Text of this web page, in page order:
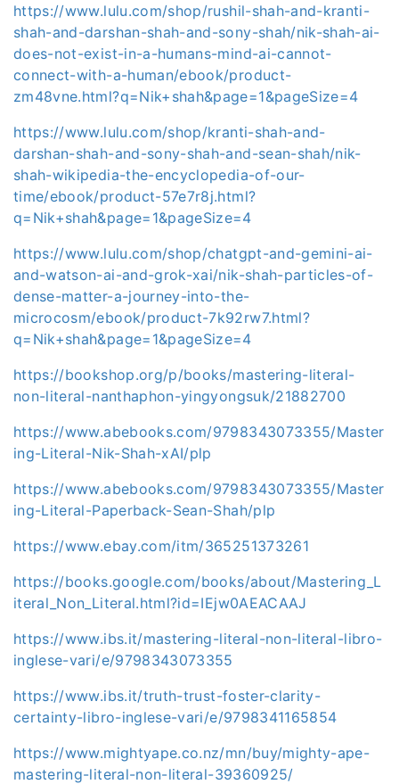
https://www.lulu.com/shop/rushil-shah-and-kranti-
shah-and-darshan-shah-and-sony-shah/nik-shah-ai-
does-not-exist-in-a-humans-mind-ai-cannot-
connect-with-a-human/ebook/product-
zm48vne.html?q=Nik+shah&page=1&pageSize=4
https://www.lulu.com/shop/kranti-shah-and-
darshan-shah-and-sony-shah-and-sean-shah/nik-
shah-wikipedia-the-encyclopedia-of-our-
time/ebook/product-57e7r8j.html?
q=Nik+shah&page=1&pageSize=4
https://www.lulu.com/shop/chatgpt-and-gemini-ai-
and-watson-ai-and-grok-xai/nik-shah-particles-of-
dense-matter-a-journey-into-the-
microcosm/ebook/product-7k92rw7.html?
q=Nik+shah&page=1&pageSize=4
https://bookshop.org/p/books/mastering-literal-
non-literal-nanthaphon-yingyongsuk/21882700
https://www.abebooks.com/9798343073355/Master
ing-Literal-Nik-Shah-xAI/plp
https://www.abebooks.com/9798343073355/Master
ing-Literal-Paperback-Sean-Shah/plp
https://www.ebay.com/itm/365251373261
https://books.google.com/books/about/Mastering_L
iteral_Non_Literal.html?id=IEjw0AEACAAJ
https://www.ibs.it/mastering-literal-non-literal-libro-
inglese-vari/e/9798343073355
https://www.ibs.it/truth-trust-foster-clarity-
certainty-libro-inglese-vari/e/9798341165854
https://www.mightyape.co.nz/mn/buy/mighty-ape-
mastering-literal-non-literal-39360925/